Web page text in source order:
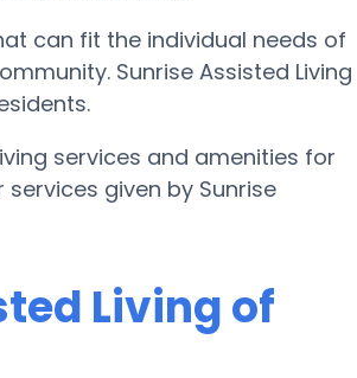
can fit the individual needs of
Sunrise Assisted Living
services and amenities for
given by Sunrise
Living of